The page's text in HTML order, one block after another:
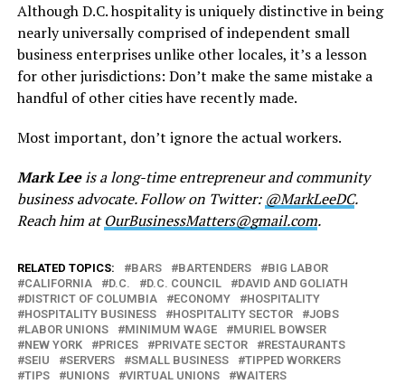
Although D.C. hospitality is uniquely distinctive in being
nearly universally comprised of independent small
business enterprises unlike other locales, it’s a lesson
for other jurisdictions: Don’t make the same mistake a
handful of other cities have recently made.
Most important, don’t ignore the actual workers.
Mark Leeis a long-time entrepreneur and community
business advocate. Follow on Twitter: @MarkLeeDC.
Reach him atOurBusinessMatters@gmail.com.
RELATED TOPICS: BARS BARTENDERS
BIG LABOR
CALIFORNIA
D.C. D.C. COUNCIL
DAVID AND GOLIATH
DISTRICT OF COLUMBIA
ECONOMY
HOSPITALITY
HOSPITALITY BUSINESS
HOSPITALITY SECTOR
JOBS
LABOR UNIONS
MINIMUM WAGE
MURIEL BOWSER
NEW YORK
PRICES PRIVATE SECTOR
RESTAURANTS
SEIU
SERVERS SMALL BUSINESS
TIPPED WORKERS
TIPS
UNIONS VIRTUAL UNIONS WAITERS